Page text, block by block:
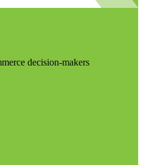
decision-makers